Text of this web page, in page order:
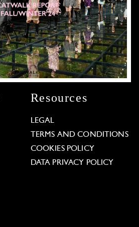
Resources
LEGAL
TERMS AND CONDITIONS
COOKIES POLICY
DATA PRIVACY POLICY